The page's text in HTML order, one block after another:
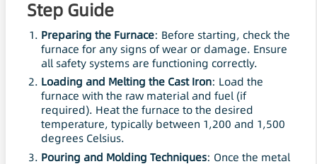
Step Guide
Preparing the Furnace: Before starting, check the
furnace for any signs of wear or damage. Ensure
all safety systems are functioning correctly.
Loading and Melting the Cast Iron: Load the
furnace with the raw material and fuel (if
required). Heat the furnace to the desired
temperature, typically between 1,200 and 1,500
degrees Celsius.
Pouring and Molding Techniques: Once the metal